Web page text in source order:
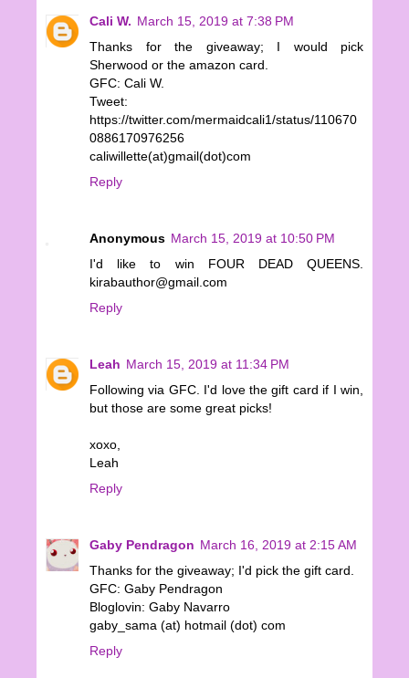
Cali W. March 15, 2019 at 7:38 PM
Thanks for the giveaway; I would pick
Sherwood or the amazon card.
GFC: Cali W.
Tweet:
https://twitter.com/mermaidcali1/status/110670
0886170976256
caliwillette(at)gmail(dot)com
Reply
Anonymous March 15, 2019 at 10:50 PM
I'd like to win FOUR DEAD QUEENS.
kirabauthor@gmail.com
Reply
Leah March 15, 2019 at 11:34 PM
Following via GFC. I'd love the gift card if I win,
but those are some great picks!
xoxo,
Leah
Reply
Gaby Pendragon March 16, 2019 at 2:15 AM
Thanks for the giveaway; I'd pick the gift card.
GFC: Gaby Pendragon
Bloglovin: Gaby Navarro
gaby_sama (at) hotmail (dot) com
Reply